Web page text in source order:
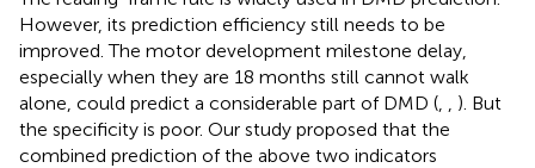
However, its prediction efficiency still needs to be
improved. The motor development milestone delay,
especially when they are 18 months still cannot walk
alone, could predict a considerable part of DMD (
). But
the specificity is poor. Our study proposed that the
combined prediction of the above two indicators